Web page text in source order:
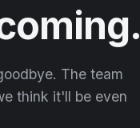
The team
think it'll be even